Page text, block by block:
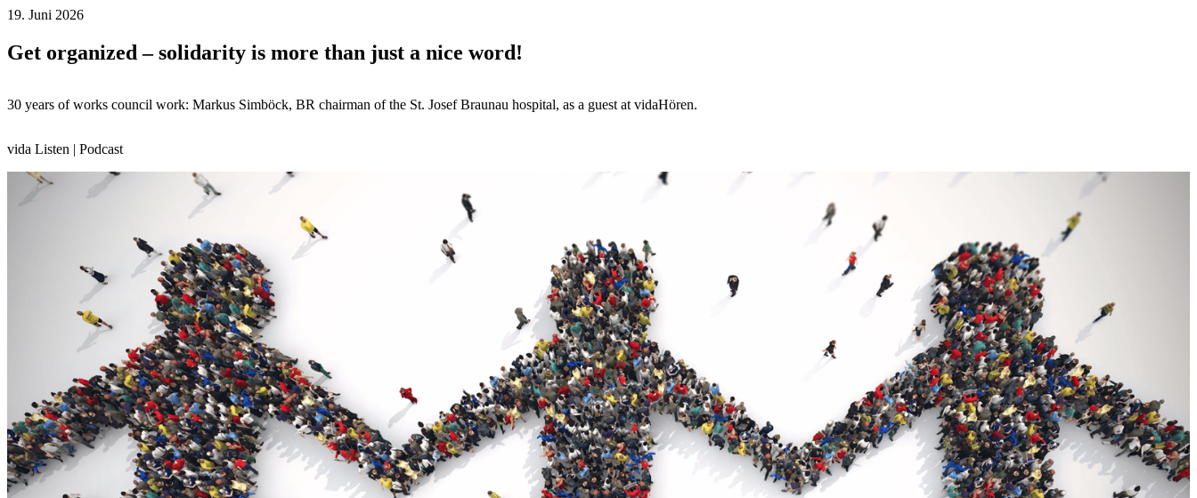
19. Juni 2026
Get organized – solidarity is more than just a nice word!
30 years of works council work: Markus Simböck, BR chairman of the St. Josef Braunau hospital, as a guest at vidaHören.
vida Listen | Podcast